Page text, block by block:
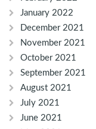
January 2022
December 2021
November 2021
October 2021
September 2021
August 2021
July 2021
June 2021